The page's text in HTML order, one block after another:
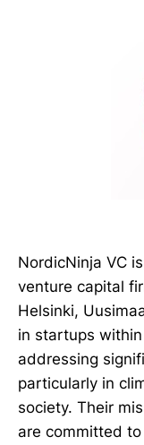
NordicNinja VC
venture capital
Helsinki,
in startups
addressing
particularly in
society. Their
are committed